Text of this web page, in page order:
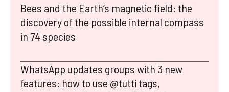
Bees and the Earth’s magnetic field: the
discovery of the possible internal compass
in 74 species
WhatsApp updates groups with 3 new
features: how to use @tutti tags,